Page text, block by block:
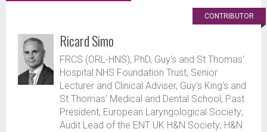
CONTRIBUTOR
Ricard Simo
FRCS (ORL-HNS), PhD, Guy's and St Thomas'
Hospital NHS Foundation Trust, Senior
Lecturer and Clinical Adviser, Guy's King's and
St Thomas' Medical and Dental School, Past
President, European Laryngological Society;
Audit Lead of the ENT UK H&N Society; H&N